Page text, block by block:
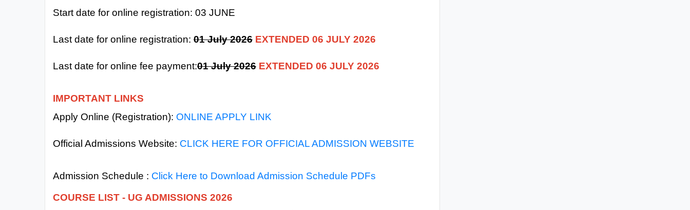
Start date for online registration: 03 JUNE
Last date for online registration: 01 July 2026 EXTENDED 06 JULY 2026
Last date for online fee payment:01 July 2026 EXTENDED 06 JULY 2026
IMPORTANT LINKS
Apply Online (Registration): ONLINE APPLY LINK
Official Admissions Website: CLICK HERE FOR OFFICIAL ADMISSION WEBSITE
Admission Schedule : Click Here to Download Admission Schedule PDFs
COURSE LIST - UG ADMISSIONS 2026